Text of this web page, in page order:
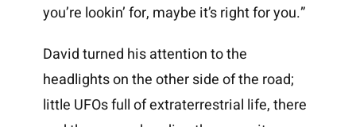
you’re lookin’ for, maybe it’s right for you.”
David turned his attention to the
headlights on the other side of the road;
little UFOs full of extraterrestrial life, there